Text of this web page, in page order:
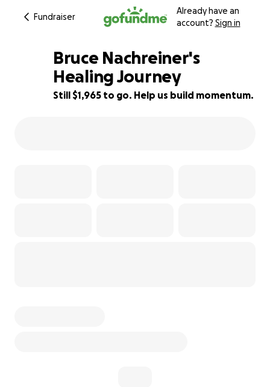
Fundraiser
Already have an
account? Sign in
86% complete
Bruce Nachreiner's
Healing Journey
Still $1,965 to go. Help us build momentum.